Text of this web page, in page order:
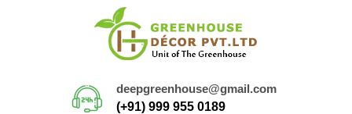
deepgreenhouse@gmail.com
(+91) 999 955 0189